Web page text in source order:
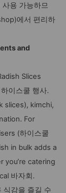
용 가능하므
에서 편리하
and
Slices
이스쿨 행사.
slices), kimchi,
For
(하이스쿨
in bulk adds a
catering
바자회.
식감을 즐길 수